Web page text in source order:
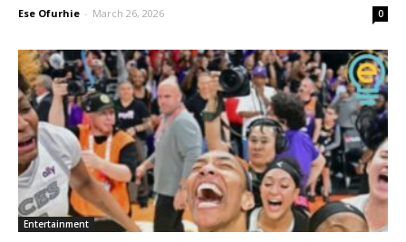
Ese Ofurhie - March 26, 2026 0
Entertainment